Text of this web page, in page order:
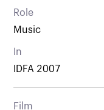
Role
Music
In
IDFA 2007
Film